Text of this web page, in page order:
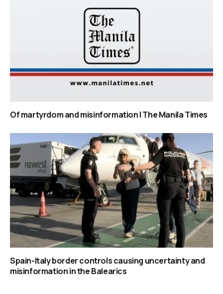
Of martyrdom and misinformation | The Manila Times
Spain-Italy border controls causing uncertainty and
misinformation in the Balearics